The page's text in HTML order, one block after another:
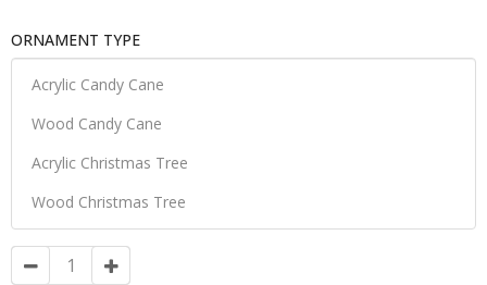
ORNAMENT TYPE